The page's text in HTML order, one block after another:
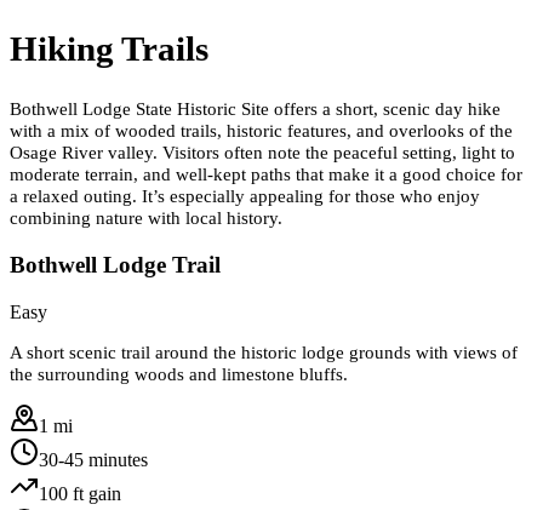
Hiking Trails
Bothwell Lodge State Historic Site offers a short, scenic day hike
with a mix of wooded trails, historic features, and overlooks of the
Osage River valley. Visitors often note the peaceful setting, light to
moderate terrain, and well-kept paths that make it a good choice for
a relaxed outing. It’s especially appealing for those who enjoy
combining nature with local history.
Bothwell Lodge Trail
Easy
A short scenic trail around the historic lodge grounds with views of
the surrounding woods and limestone bluffs.
1 mi
30-45 minutes
100 ft gain